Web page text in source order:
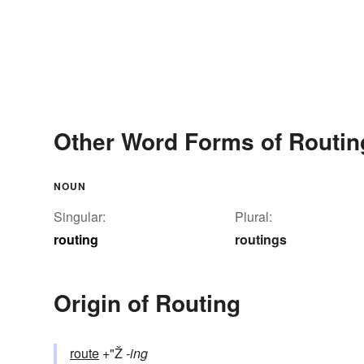
Other Word Forms of
NOUN
Singular:
routing
Plural:
routings
Origin of Routing
route +"Ž-ing